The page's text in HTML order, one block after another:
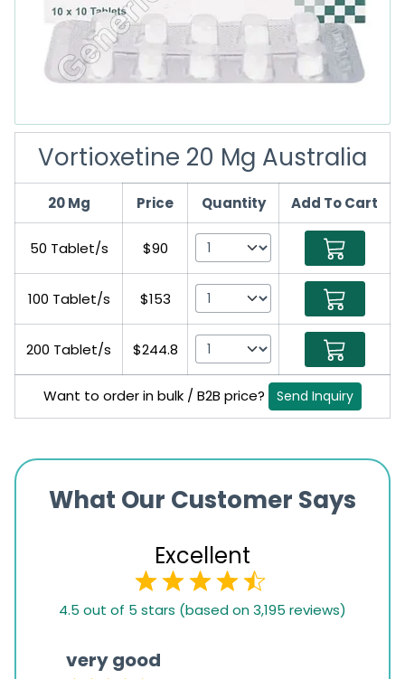
Vortioxetine 20 Mg Australia
20 Mg Price Quantity Add To Cart
50 Tablet/s $90
100 Tablet/s $153
200 Tablet/s $244.8
Want to order in bulk / B2B price? Send Inquiry
What Our Customer Says
Excellent
4.5 out of 5 stars (based on 3,195 reviews)
very good